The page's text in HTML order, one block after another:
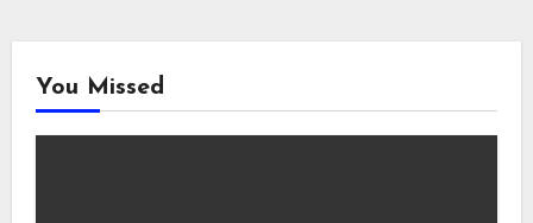
You Missed